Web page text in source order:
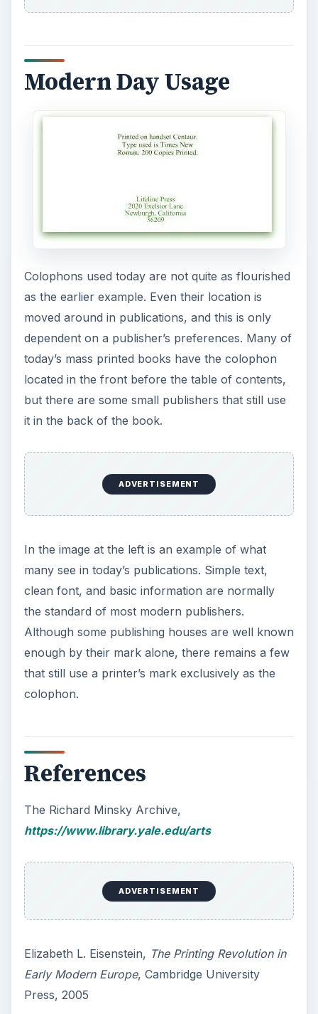
the standard of most modern publishers.
Although some publishing houses are well known
enough by their mark alone, there remains a few
colophon.
References
The Richard Minsky Archive,
ADVERTISEMENT
Elizabeth L. Eisenstein,The Printing Revolution in
Early Modern Europe, Cambridge University
Press, 2005
Paul J. Angerhofer, Mary Ann Addy Maxwell,
Robert L. Maxwell, Pamela Barrios,
Aldi: The Legacy of Aldus Manutius and His Press
,
Image Credit: 1st colophon example, The Elizabet
Nesbitt Room of the Information Sciences Library
at the University of Pittsburgh
2nd colophon example, University of
Massachusetts Amherst Library
3rd colophon example, author created, all
More from Tech